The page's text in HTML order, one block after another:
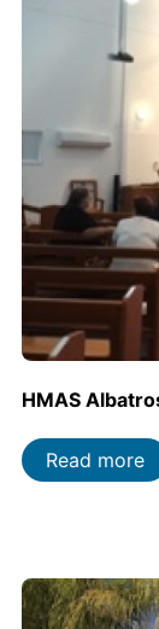
HMAS
Read more